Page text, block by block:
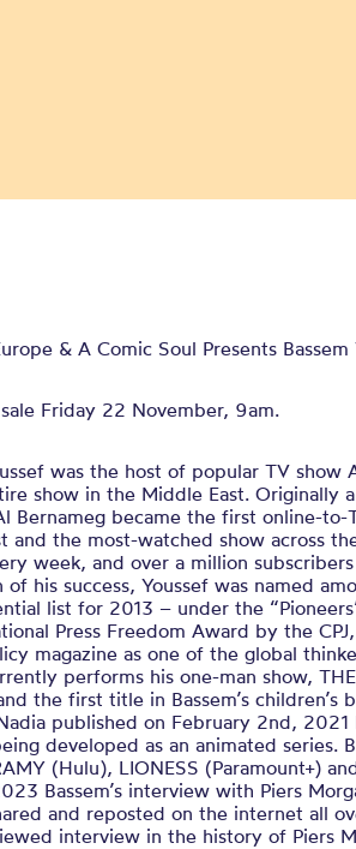
& A Comic Soul Presents Bassem
Friday 22 November, 9am.
was the host of popular TV show
show in the Middle East. Originally
Bernameg became the first online-to-
and the most-watched show across
week, and over a million
of his success, Youssef was named
list for 2013 – under the
Press Freedom Award by the
magazine as one of the global
performs his one-man show,
the first title in Bassem’s children’s
published on February 2nd, 2021
developed as an animated series.
(Hulu), LIONESS (Paramount+)
Bassem’s interview with Piers
and reposted on the internet all
interview in the history of Piers